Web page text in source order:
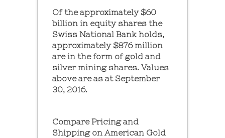
Of the approximately $60
billion in equity shares the
Swiss National Bank holds,
approximately $876 million
are in the form of gold and
silver mining shares. Values
above are as at September
30, 2016.
Compare Pricing and
Shipping on American Gold